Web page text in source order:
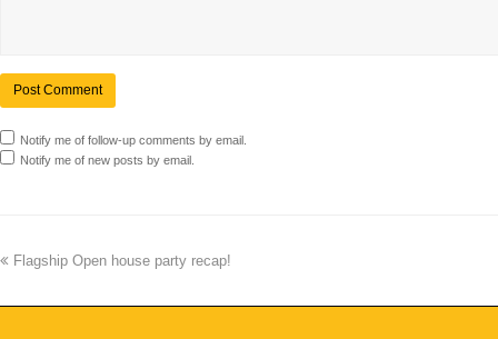
Notify me of follow-up comments by email.
Notify me of new posts by email.
Flagship Open house party recap!